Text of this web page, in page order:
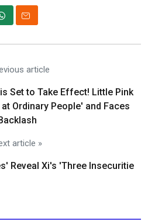
article
Set to Take Effect! Little Pink
Ordinary People' and Faces
article »
Reveal Xi's 'Three Insecuritie